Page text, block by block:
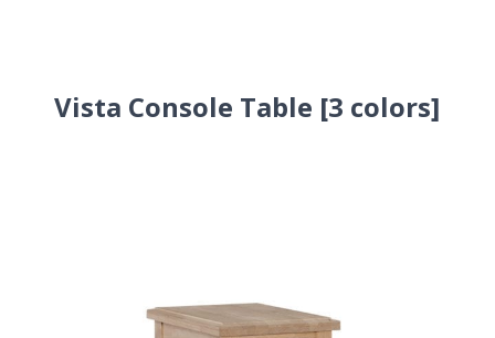
Vista Console Table [3 colors]